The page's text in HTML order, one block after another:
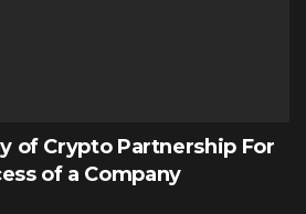
of Crypto Partnership For
of a Company